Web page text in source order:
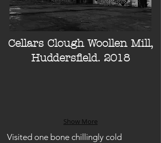
Cellars Clough Woollen Mill,
Huddersfield. 2018
Show More
Visited one bone chillingly cold